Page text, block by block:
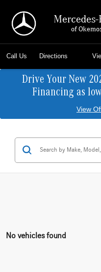
of
Call Us Directions
Drive Your New
Financing as
View
No vehicles found